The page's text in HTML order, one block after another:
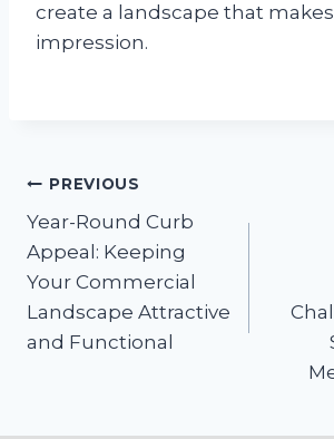
create a landscape that
impression.
Post
navigation
PREVIOUS
Year-Round Curb
Appeal: Keeping
Your Commercial
Landscape Attractive
and Functional